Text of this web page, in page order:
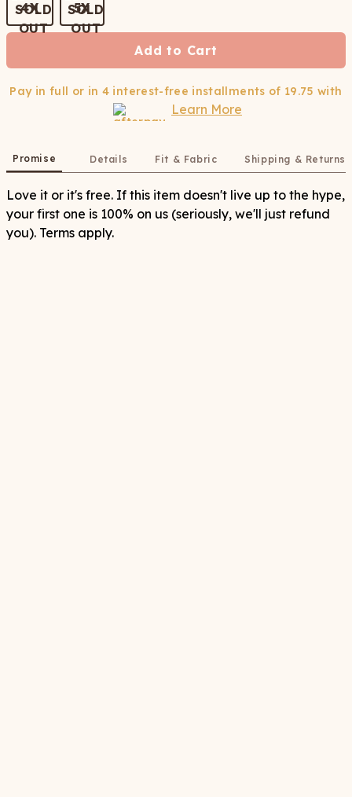
4X 5X
Add to Cart
Pay in full or in 4 interest-free installments of 19.75 with
Learn More
Promise Details Fit & Fabric Shipping & Returns
Love it or it's free. If this item doesn't live up to the hype,
your first one is 100% on us (seriously, we'll just refund
you). Terms apply.